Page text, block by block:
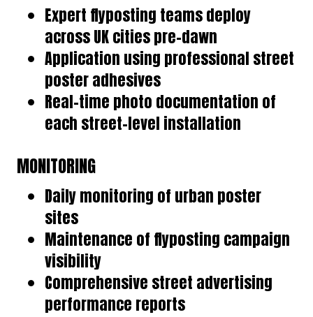
Expert flyposting teams deploy
across UK cities pre-dawn
Application using professional street
poster adhesives
Real-time photo documentation of
each street-level installation
MONITORING
Daily monitoring of urban poster
sites
Maintenance of flyposting campaign
visibility
Comprehensive street advertising
performance reports